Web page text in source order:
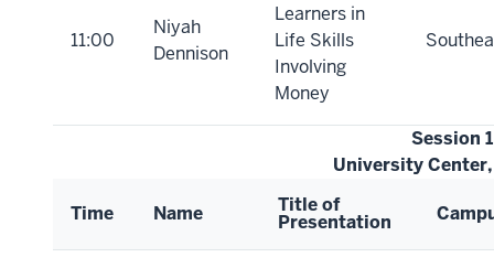
11:00
Niyah
Dennison
Learners in
Life Skills
Involving
Money
Session
University Center,
Time Name Title of
Presentation